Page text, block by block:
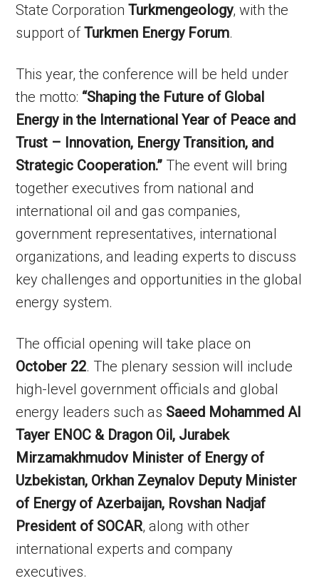
State CorporationTurkmengeology, with the
support ofTurkmen Energy Forum.
This year, the conference will be held under
the motto: “Shaping the Future of Global
Energy in the International Year of Peace and
Trust – Innovation, Energy Transition, and
Strategic Cooperation.” The event will bring
together executives from national and
international oil and gas companies,
government representatives, international
organizations, and leading experts to discuss
key challenges and opportunities in the global
energy system.
The official opening will take place on
October 22. The plenary session will include
high-level government officials and global
energy leaders such as Saeed Mohammed Al
Tayer ENOC & Dragon Oil, Jurabek
Mirzamakhmudov Minister of Energy of
Uzbekistan, Orkhan Zeynalov Deputy Minister
of Energy of Azerbaijan, Rovshan Nadjaf
President of SOCAR, along with other
international experts and company
executives.